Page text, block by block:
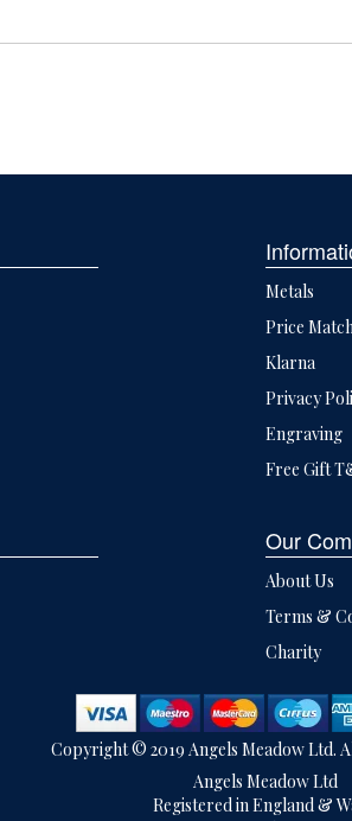
Metals
Price
Klarna
Privacy
Engraving
Free Gift
Our
About Us
Terms &
Charity
Copyright © 2019 Angels Meadow Ltd.
Angels Meadow Ltd
Registered in England &